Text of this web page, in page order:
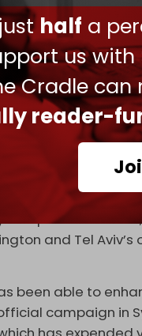
half a
us with
Cradle
reader-
in western
years, targeting
to stifle
which Israel
wars.’
affect the flow of
Nasrallah, the
political
and Tel
been able to
campaign in